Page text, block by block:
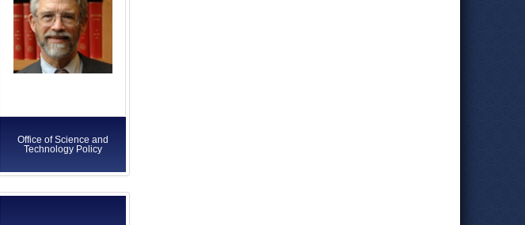
Office of Science and
Technology Policy